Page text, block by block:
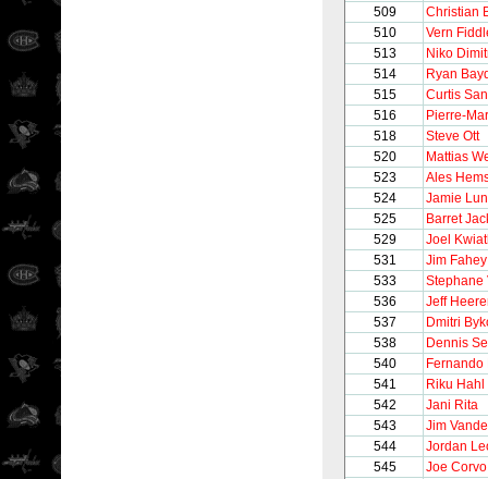
509
Christian
510
Vern
513
Niko
514
Ryan
515
Curtis
516
Pierre-
518
Steve Ott
520
Mattias
523
Ales
524
Jamie
525
Barret
529
Joel
531
Jim Fahey
533
Stephane
536
Jeff
537
Dmitri
538
Dennis
540
Fernando
541
Riku Hahl
542
Jani Rita
543
Jim
544
Jordan
545
Joe Corvo